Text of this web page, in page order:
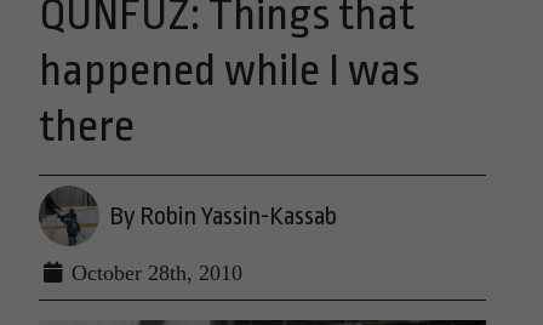
QUNFUZ: Things that
happened while I was
there
By Robin Yassin-Kassab
October 28th, 2010